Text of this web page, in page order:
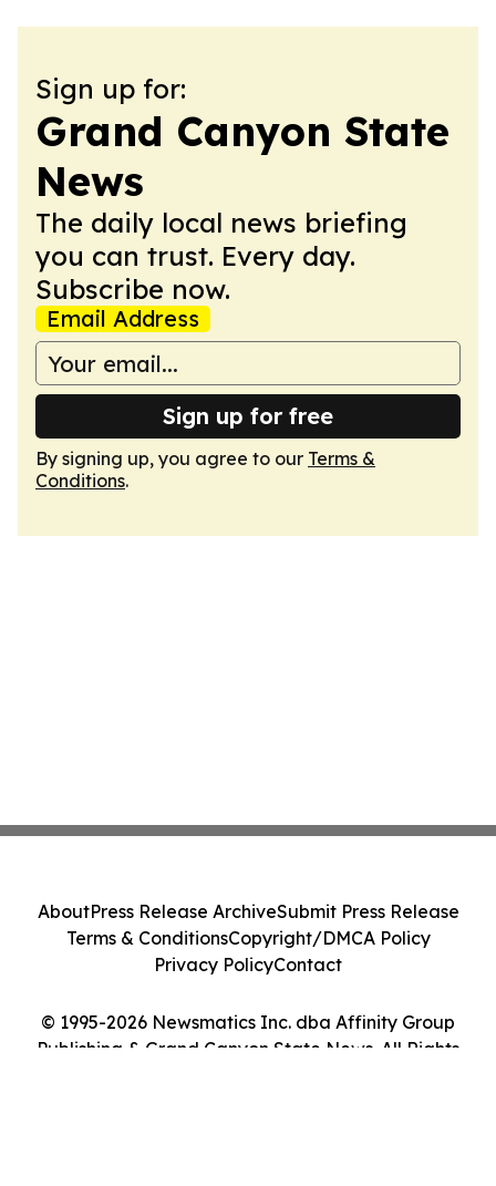
Sign up for:
Grand Canyon State
News
The daily local news briefing
you can trust. Every day.
Subscribe now.
Email Address
Sign up for free
By signing up, you agree to our Terms &
Conditions.
© 1995-2026 Newsmatics Inc. dba Affinity Group
Publishing & Grand Canyon State News. All Rights
AboutPress Release ArchiveSubmit Press Release
Terms & ConditionsCopyright/DMCA Policy
Privacy PolicyContact